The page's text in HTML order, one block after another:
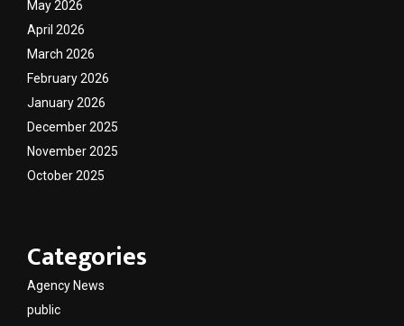
May 2026
April 2026
March 2026
February 2026
January 2026
December 2025
November 2025
October 2025
Categories
Agency News
public